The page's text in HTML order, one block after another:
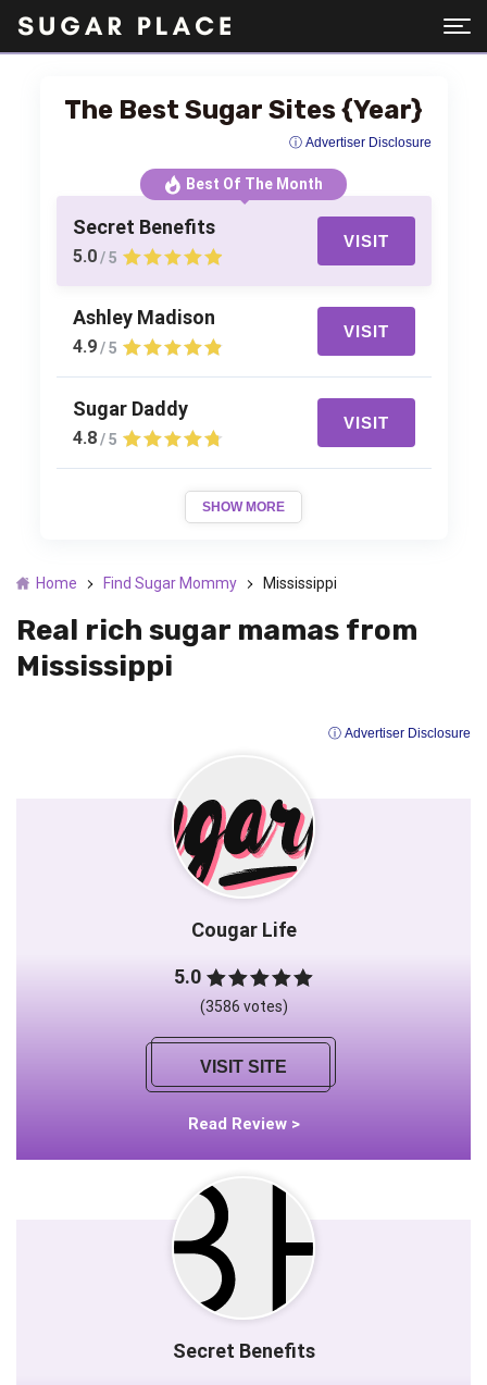
Home Find Sugar Mommy Mississippi
Real rich sugar mamas from
Mississippi
ⓘ Advertiser Disclosure
Cougar Life
5.0
(3586 votes)
VISIT SITE
Read Review >
Secret Benefits
The Best Sugar Sites {Year}
ⓘ Advertiser Disclosure
Best Of The Month
Secret Benefits
5.0 / 5
VISIT
Ashley Madison
4.9 / 5
VISIT
Sugar Daddy
4.8 / 5
VISIT
SHOW MORE